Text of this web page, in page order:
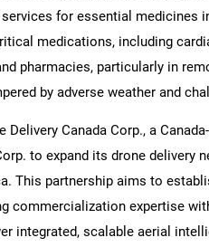
services for essential medicines
medications, including
pharmacies, particularly in
by adverse weather and
Delivery Canada Corp., a
to expand its drone delivery
This partnership aims to
commercialization expertise
integrated, scalable aerial